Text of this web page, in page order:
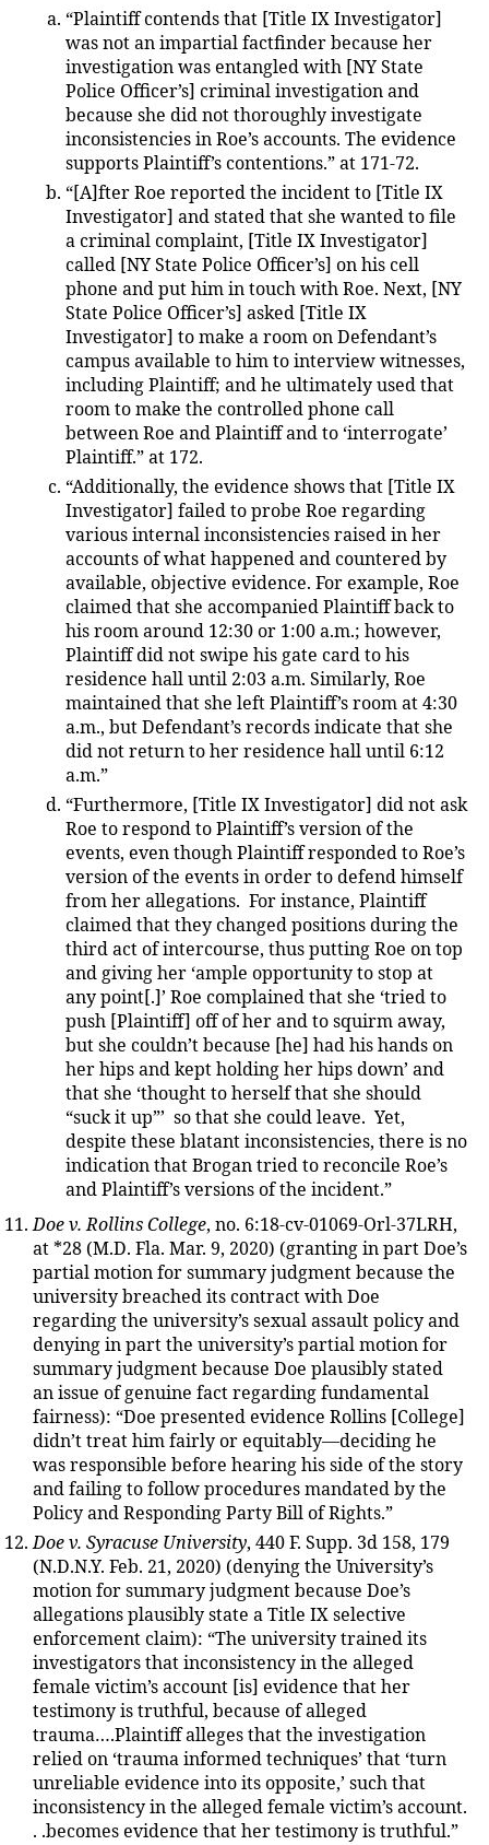
“Plaintiff contends that [Title IX Investigator]
was not an impartial factfinder because her
investigation was entangled with [NY State
Police Officer’s] criminal investigation and
because she did not thoroughly investigate
inconsistencies in Roe’s accounts. The evidence
supports Plaintiff’s contentions.” at 171-72.
“[A]fter Roe reported the incident to [Title IX
Investigator] and stated that she wanted to file
a criminal complaint, [Title IX Investigator]
called [NY State Police Officer’s] on his cell
phone and put him in touch with Roe. Next, [NY
State Police Officer’s] asked [Title IX
Investigator] to make a room on Defendant’s
campus available to him to interview witnesses,
including Plaintiff; and he ultimately used that
room to make the controlled phone call
between Roe and Plaintiff and to ‘interrogate’
Plaintiff.” at 172.
“Additionally, the evidence shows that [Title IX
Investigator] failed to probe Roe regarding
various internal inconsistencies raised in her
accounts of what happened and countered by
available, objective evidence. For example, Roe
claimed that she accompanied Plaintiff back to
his room around 12:30 or 1:00 a.m.; however,
Plaintiff did not swipe his gate card to his
residence hall until 2:03 a.m. Similarly, Roe
maintained that she left Plaintiff’s room at 4:30
a.m., but Defendant’s records indicate that she
did not return to her residence hall until 6:12
a.m.”
“Furthermore, [Title IX Investigator] did not ask
Roe to respond to Plaintiff’s version of the
events, even though Plaintiff responded to Roe’s
version of the events in order to defend himself
from her allegations. For instance, Plaintiff
claimed that they changed positions during the
third act of intercourse, thus putting Roe on top
and giving her ‘ample opportunity to stop at
any point[.]’ Roe complained that she ‘tried to
push [Plaintiff] off of her and to squirm away,
but she couldn’t because [he] had his hands on
her hips and kept holding her hips down’ and
that she ‘thought to herself that she should
“suck it up”’ so that she could leave. Yet,
despite these blatant inconsistencies, there is no
indication that Brogan tried to reconcile Roe’s
and Plaintiff’s versions of the incident.”
Doe v. Rollins College, no. 6:18-cv-01069-Orl-37LRH,
at *28 (M.D. Fla. Mar. 9, 2020) (granting in part Doe’s
partial motion for summary judgment because the
university breached its contract with Doe
regarding the university’s sexual assault policy and
denying in part the university’s partial motion for
summary judgment because Doe plausibly stated
an issue of genuine fact regarding fundamental
fairness): “Doe presented evidence Rollins [College]
didn’t treat him fairly or equitably—deciding he
was responsible before hearing his side of the story
and failing to follow procedures mandated by the
Policy and Responding Party Bill of Rights.”
Doe v. Syracuse University, 440 F. Supp. 3d 158, 179
(N.D.N.Y. Feb. 21, 2020) (denying the University’s
motion for summary judgment because Doe’s
allegations plausibly state a Title IX selective
enforcement claim): “The university trained its
investigators that inconsistency in the alleged
female victim’s account [is] evidence that her
testimony is truthful, because of alleged
trauma….Plaintiff alleges that the investigation
relied on ‘trauma informed techniques’ that ‘turn
unreliable evidence into its opposite,’ such that
inconsistency in the alleged female victim’s account.
. .becomes evidence that her testimony is truthful.”